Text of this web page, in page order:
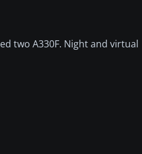
two A330F. Night and virtual